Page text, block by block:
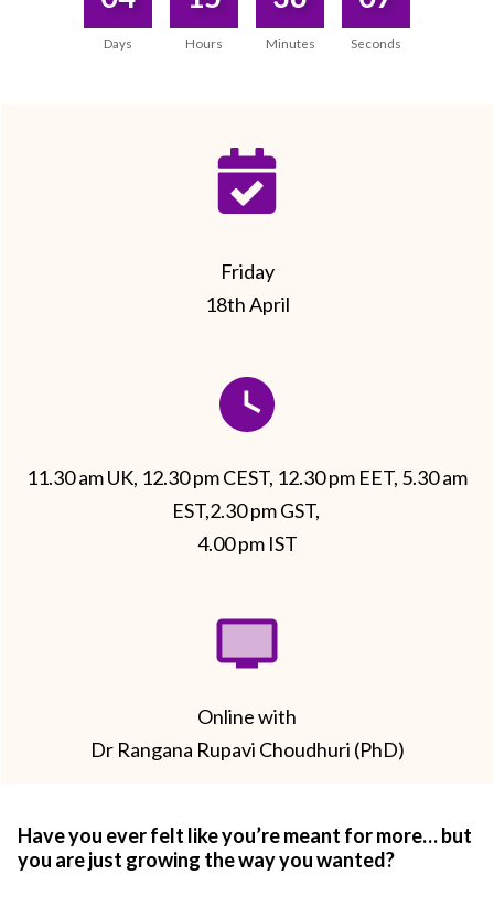
Days Hours Minutes Seconds
Friday
18th April
11.30 am UK, 12.30 pm CEST, 12.30 pm EET, 5.30 am
EST,2.30 pm GST,
4.00 pm IST
Online with
Dr Rangana Rupavi Choudhuri (PhD)
Have you ever felt like you’re meant for more… but
you are just growing the way you wanted?